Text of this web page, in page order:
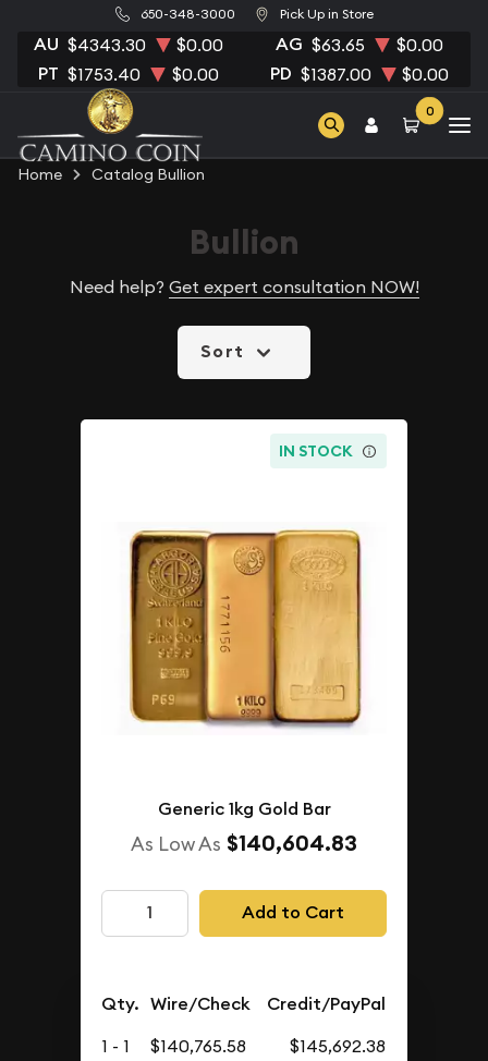
650-348-3000 Pick Up in Store
AU $4343.30 $0.00 AG $63.65 $0.00
PT $1753.40 $0.00 PD $1387.00 $0.00
0
Home Catalog Bullion
Bullion
Need help? Get expert consultation NOW!
Sort
IN STOCK
Generic 1kg Gold Bar
As Low As $140,604.83
Add to Cart
Qty. Wire/Check Credit/PayPal
1 - 1 $140,765.58
$145,692.38